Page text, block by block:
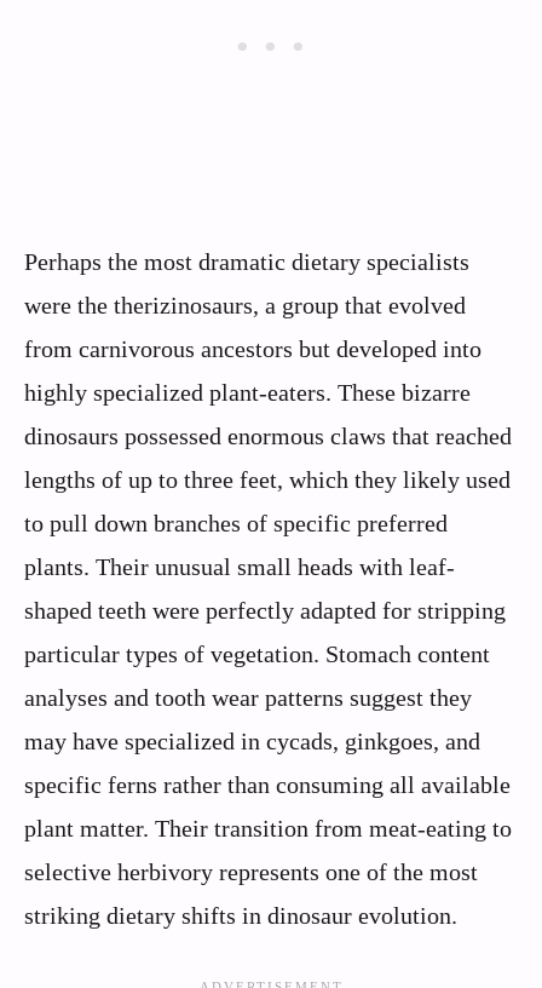
Perhaps the most dramatic dietary specialists
were the therizinosaurs, a group that evolved
from carnivorous ancestors but developed into
highly specialized plant-eaters. These bizarre
dinosaurs possessed enormous claws that reached
lengths of up to three feet, which they likely used
to pull down branches of specific preferred
plants. Their unusual small heads with leaf-
shaped teeth were perfectly adapted for stripping
particular types of vegetation. Stomach content
analyses and tooth wear patterns suggest they
may have specialized in cycads, ginkgoes, and
specific ferns rather than consuming all available
plant matter. Their transition from meat-eating to
selective herbivory represents one of the most
striking dietary shifts in dinosaur evolution.